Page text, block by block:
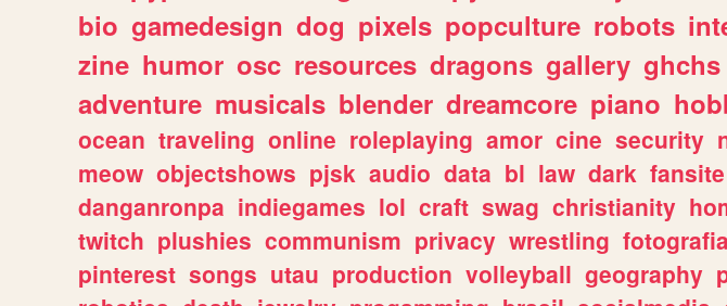
bio gamedesign dog pixels popculture robots
zine humor osc resources dragons gallery ghchs
adventure musicals blender dreamcore piano
ocean traveling online roleplaying amor cine security
meow objectshows pjsk audio data bl law dark fansite
danganronpa indiegames lol craft swag christianity
twitch plushies communism privacy wrestling fotografia
pinterest songs utau production volleyball geography